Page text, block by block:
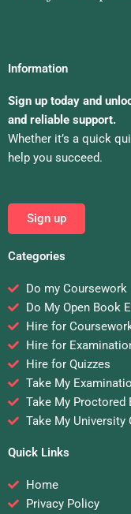
Information
Sign up today and
and reliable support.
Whether it’s a quick
help you succeed.
Sign up
Categories
Do my Coursework
Do My Open Book
Hire for
Hire for
Hire for Quizzes
Take My
Take My Proctored
Take My University
Quick Links
Home
Privacy Policy